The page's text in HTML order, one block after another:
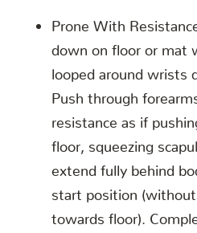
Prone With
down on floor or mat
looped around wrists
Push through
resistance as if
floor, squeezing
extend fully behind
start position
towards floor).